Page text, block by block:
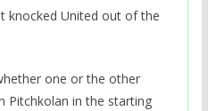
knocked United out of the
one or the other
Pitchkolan in the starting